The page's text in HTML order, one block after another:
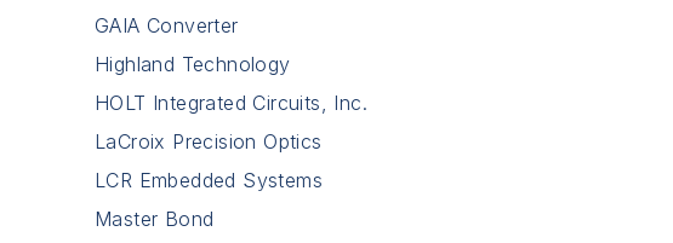
GAIA Converter
Highland Technology
HOLT Integrated Circuits, Inc.
LaCroix Precision Optics
LCR Embedded Systems
Master Bond